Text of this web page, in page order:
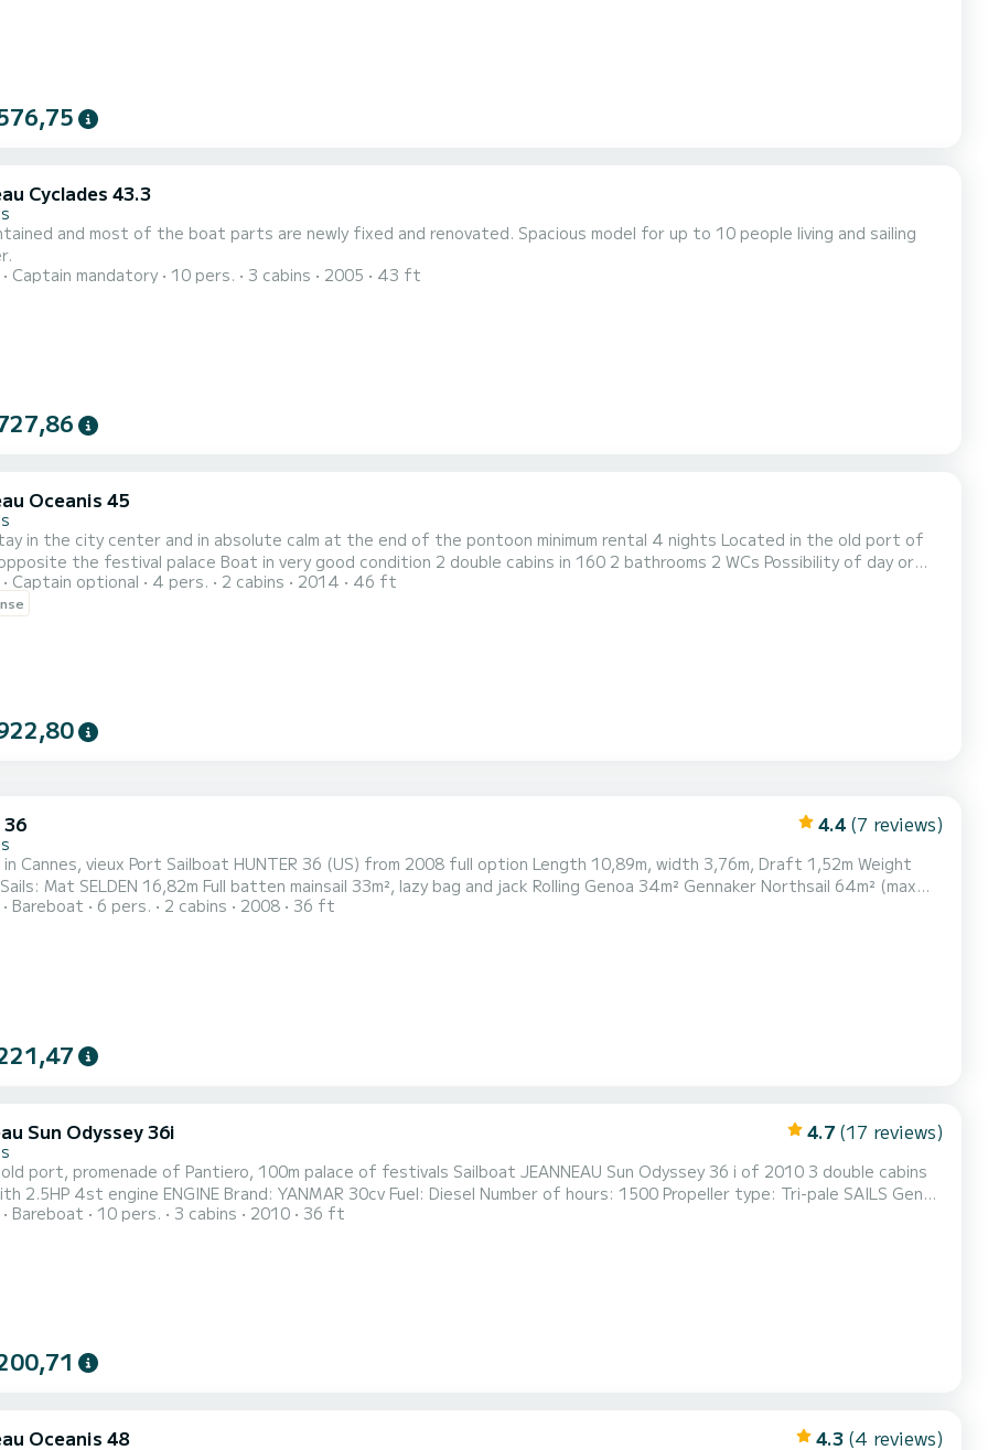
Cyclades 43.3
and most of the boat parts are newly fixed and renovated. Spacious model for up to 10 people living and sailing
Captain mandatory 10 pers. 3 cabins 2005 43 ft
Oceanis 45
in the city center and in absolute calm at the end of the pontoon minimum rental 4 nights Located in the old port of
the festival palace Boat in very good condition 2 double cabins in 160 2 bathrooms 2 WCs Possibility of day or
Professional skipper required. Maximum 10 people Bicycles available
Captain optional 4 pers. 2 cabins 2014 46 ft
4.4 (7 reviews)
HUNTER 36 (US) from 2008 full option Length 10,89m, width 3,76m, Draft 1,52m Weight
stainless steel winches Engine: YANMAR 30HP diesel engine with shaft line and J PROP propeller (blade
Bareboat 6 pers. 2 cabins 2008 36 ft
Sun Odyssey 36i 4.7 (17 reviews)
promenade of Pantiero, 100m palace of festivals Sailboat JEANNEAU Sun Odyssey 36 i of 2010 3 double cabins
YANMAR 30cv Fuel: Diesel Number of hours: 1500 Propeller type: Tri-pale SAILS Genoa
2013 (refit 2021) Full batten sail 2018 Main sail trolley, mainsail track, halyard lines in the cockpit Number of stages of
Bareboat 10 pers. 3 cabins 2010 36 ft
Oceanis 48 4.3 (4 reviews)